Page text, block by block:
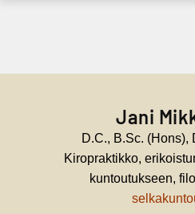
Jani
D.C., B.Sc. (Hons),
Kiropraktikko,
kuntoutukseen,